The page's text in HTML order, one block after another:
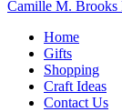
Camille M. Brooks
Home
Gifts
Shopping
Craft Ideas
Contact Us